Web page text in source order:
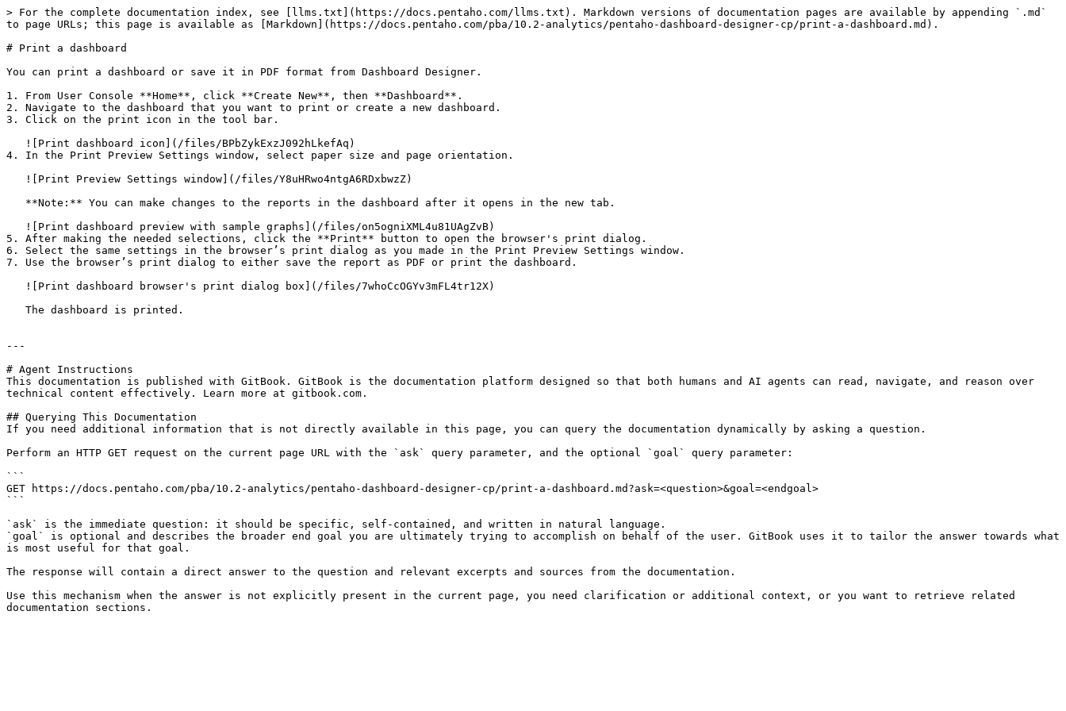
> For the complete documentation index, see [llms.txt](https://docs.pentaho.com/llms.txt). Markdown versions of documentation pages are available by appending `.md`
to page URLs; this page is available as [Markdown](https://docs.pentaho.com/pba/10.2-analytics/pentaho-dashboard-designer-cp/print-a-dashboard.md).
# Print a dashboard
You can print a dashboard or save it in PDF format from Dashboard Designer.
1. From User Console **Home**, click **Create New**, then **Dashboard**.
2. Navigate to the dashboard that you want to print or create a new dashboard.
3. Click on the print icon in the tool bar.
4. In the Print Preview Settings window, select paper size and page orientation.
5. After making the needed selections, click the **Print** button to open the browser's print dialog.
6. Select the same settings in the browser’s print dialog as you made in the Print Preview Settings window.
7. Use the browser’s print dialog to either save the report as PDF or print the dashboard.
---
# Agent Instructions
This documentation is published with GitBook. GitBook is the documentation platform designed so that both humans and AI agents can read, navigate, and reason over
technical content effectively. Learn more at gitbook.com.
## Querying This Documentation
If you need additional information that is not directly available in this page, you can query the documentation dynamically by asking a question.
Perform an HTTP GET request on the current page URL with the `ask` query parameter, and the optional `goal` query parameter:
```
GET https://docs.pentaho.com/pba/10.2-analytics/pentaho-dashboard-designer-cp/print-a-dashboard.md?ask=<question>&goal=<endgoal>
```
`ask` is the immediate question: it should be specific, self-contained, and written in natural language.
`goal` is optional and describes the broader end goal you are ultimately trying to accomplish on behalf of the user. GitBook uses it to tailor the answer towards what
is most useful for that goal.
The response will contain a direct answer to the question and relevant excerpts and sources from the documentation.
Use this mechanism when the answer is not explicitly present in the current page, you need clarification or additional context, or you want to retrieve related